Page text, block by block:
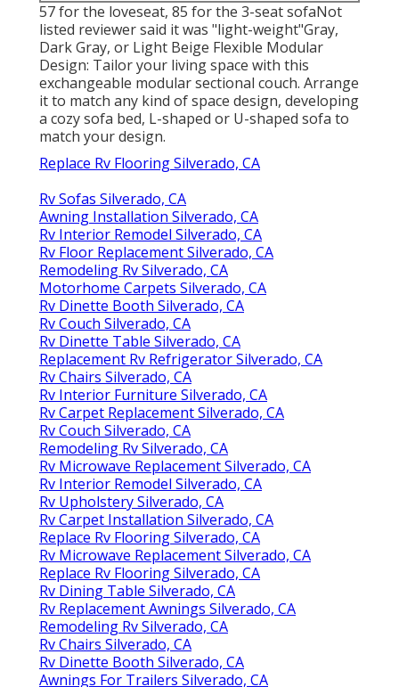
57 for the loveseat, 85 for the 3-seat sofaNot
listed reviewer said it was "light-weight"Gray,
Dark Gray, or Light Beige Flexible Modular
Design: Tailor your living space with this
exchangeable modular sectional couch. Arrange
it to match any kind of space design, developing
a cozy sofa bed, L-shaped or U-shaped sofa to
match your design.
Replace Rv Flooring Silverado, CA
Rv Sofas Silverado, CA
Awning Installation Silverado, CA
Rv Interior Remodel Silverado, CA
Rv Floor Replacement Silverado, CA
Remodeling Rv Silverado, CA
Motorhome Carpets Silverado, CA
Rv Dinette Booth Silverado, CA
Rv Couch Silverado, CA
Rv Dinette Table Silverado, CA
Replacement Rv Refrigerator Silverado, CA
Rv Chairs Silverado, CA
Rv Interior Furniture Silverado, CA
Rv Carpet Replacement Silverado, CA
Rv Couch Silverado, CA
Remodeling Rv Silverado, CA
Rv Microwave Replacement Silverado, CA
Rv Interior Remodel Silverado, CA
Rv Upholstery Silverado, CA
Rv Carpet Installation Silverado, CA
Replace Rv Flooring Silverado, CA
Rv Microwave Replacement Silverado, CA
Replace Rv Flooring Silverado, CA
Rv Dining Table Silverado, CA
Rv Replacement Awnings Silverado, CA
Remodeling Rv Silverado, CA
Rv Chairs Silverado, CA
Rv Dinette Booth Silverado, CA
Awnings For Trailers Silverado, CA